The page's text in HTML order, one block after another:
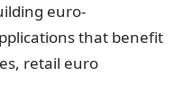
euro-
that benefit
retail euro